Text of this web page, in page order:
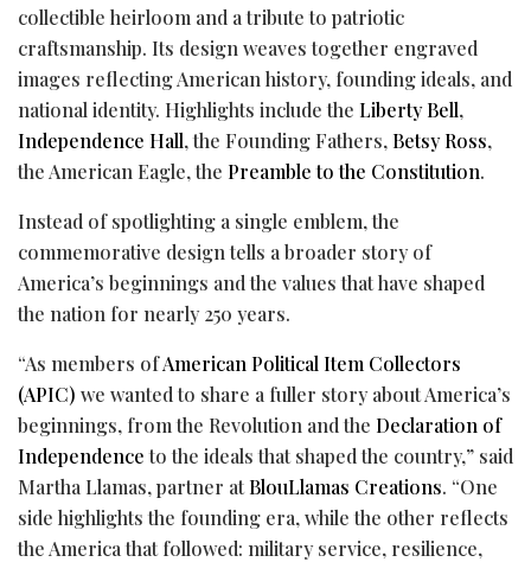
collectible heirloom and a tribute to patriotic
craftsmanship. Its design weaves together engraved
images reflecting American history, founding ideals, and
national identity. Highlights include the Liberty Bell,
Independence Hall, the Founding Fathers, Betsy Ross,
the American Eagle, the Preamble to the Constitution.
Instead of spotlighting a single emblem, the
commemorative design tells a broader story of
America’s beginnings and the values that have shaped
the nation for nearly 250 years.
“As members ofAmerican Political Item Collectors
(APIC) we wanted to share a fuller story about America’s
beginnings, from the Revolution and the Declaration of
Independenceto the ideals that shaped the country,” said
Martha Llamas, partner atBlouLlamas Creations. “One
side highlights the founding era, while the other reflects
the America that followed: military service, resilience,